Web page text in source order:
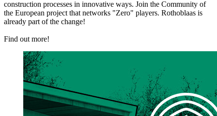
construction processes in innovative ways. Join the Community of
the European project that networks "Zero" players. Rothoblaas is
already part of the change!
Find out more!